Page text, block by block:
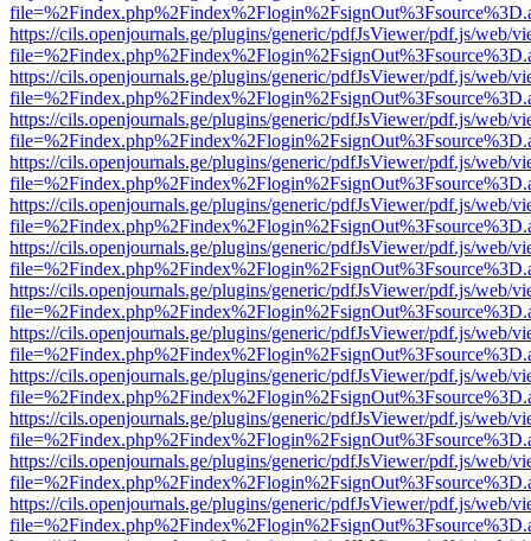
https://cils.openjournals.ge/plugins/generic/pdfJsViewer/pdf.js/web/
https://cils.openjournals.ge/plugins/generic/pdfJsViewer/pdf.js/web/
https://cils.openjournals.ge/plugins/generic/pdfJsViewer/pdf.js/web/
https://cils.openjournals.ge/plugins/generic/pdfJsViewer/pdf.js/web/
https://cils.openjournals.ge/plugins/generic/pdfJsViewer/pdf.js/web/
https://cils.openjournals.ge/plugins/generic/pdfJsViewer/pdf.js/web/
https://cils.openjournals.ge/plugins/generic/pdfJsViewer/pdf.js/web/
https://cils.openjournals.ge/plugins/generic/pdfJsViewer/pdf.js/web/
https://cils.openjournals.ge/plugins/generic/pdfJsViewer/pdf.js/web/
https://cils.openjournals.ge/plugins/generic/pdfJsViewer/pdf.js/web/
https://cils.openjournals.ge/plugins/generic/pdfJsViewer/pdf.js/web/
https://cils.openjournals.ge/plugins/generic/pdfJsViewer/pdf.js/web/